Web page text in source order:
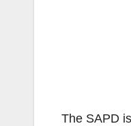
The SAPD